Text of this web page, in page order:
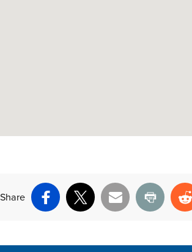
Share
Facebook
X Email Print